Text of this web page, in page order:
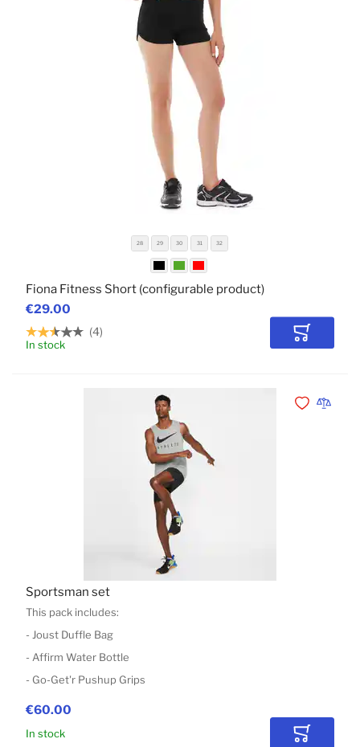
28 29 30 31 32
€29.00
Fiona Fitness Short (configurable product)
4
In stock Add to
€60.00
This pack includes:
- Joust Duffle Bag
- Affirm Water Bottle
- Go-Get'r Pushup Grips
Sportsman set
In stock Add to
Add toAdd to